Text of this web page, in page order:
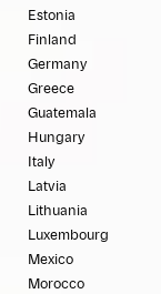
Estonia
Finland
Germany
Greece
Guatemala
Hungary
Italy
Latvia
Lithuania
Luxembourg
Mexico
Morocco